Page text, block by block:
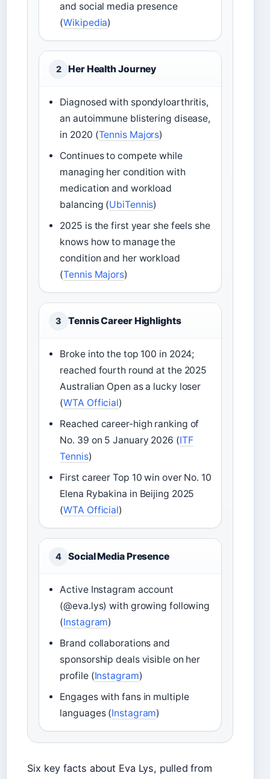
and social media presence
(Wikipedia)
2 Her Health Journey
Diagnosed with spondyloarthritis,
an autoimmune blistering disease,
in 2020 (Tennis Majors)
Continues to compete while
managing her condition with
medication and workload
balancing (UbiTennis)
2025 is the first year she feels she
knows how to manage the
condition and her workload
(Tennis Majors)
3 Tennis Career Highlights
Broke into the top 100 in 2024;
reached fourth round at the 2025
Australian Open as a lucky loser
(WTA Official)
Reached career-high ranking of
No. 39 on 5 January 2026 (ITF
Tennis)
First career Top 10 win over No. 10
Elena Rybakina in Beijing 2025
(WTA Official)
4 Social Media Presence
Active Instagram account
(@eva.lys) with growing following
(Instagram)
Brand collaborations and
sponsorship deals visible on her
profile (Instagram)
Engages with fans in multiple
languages (Instagram)
Six key facts about Eva Lys, pulled from